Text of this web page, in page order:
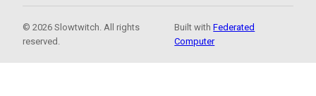
© 2026 Slowtwitch. All rights
reserved.
Built withFederated
Computer